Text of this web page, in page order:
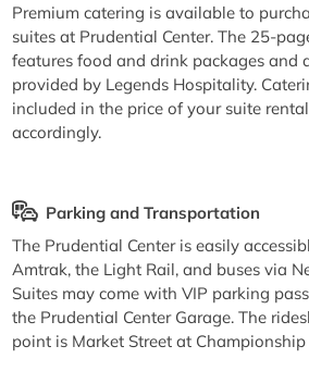
Premium catering is available to
suites at Prudential Center. The 25-
features food and drink packages and
provided by Legends Hospitality.
included in the price of your suite
accordingly.
Parking and Transportation
The Prudential Center is easily
Amtrak, the Light Rail, and buses via
Suites may come with VIP parking
the Prudential Center Garage. The
point is Market Street at